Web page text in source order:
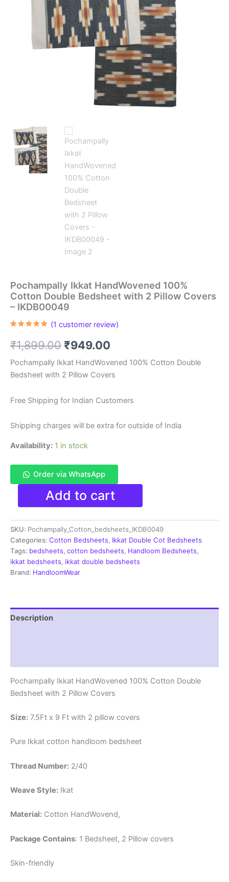
Pochampally Ikkat HandWovened 100%
Cotton Double Bedsheet with 2 Pillow Covers
– IKDB00049
based on
customer
(1 customer review)
₹1,899.00 Original
price
was:
₹1,899.00.
₹949.00
price
is:
₹949.00.
Pochampally Ikkat HandWovened 100% Cotton Double
Bedsheet with 2 Pillow Covers
Free Shipping for Indian Customers
Shipping charges will be extra for outside of India
Availability: 1 in stock
Order via WhatsApp
Pochampally
HandWovened
100%
Cotton
Double
Bedsheet
with
2
IKDB00049
quantity
Add to cart
SKU: Pochampally_Cotton_bedsheets_IKDB0049
Categories: Cotton Bedsheets, Ikkat Double Cot Bedsheets
Tags: bedsheets, cotton bedsheets, Handloom Bedsheets,
ikkat bedsheets, ikkat double bedsheets
Brand: HandloomWear
Description
Pochampally Ikkat HandWovened 100% Cotton Double
Bedsheet with 2 Pillow Covers
Size: 7.5Ft x 9 Ft with 2 pillow covers
Pure Ikkat cotton handloom bedsheet
Thread Number: 2/40
Weave Style: Ikat
Material: Cotton HandWovend,
Package Contains: 1 Bedsheet, 2 Pillow covers
Skin-friendly